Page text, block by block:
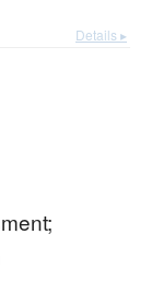
Details ▸